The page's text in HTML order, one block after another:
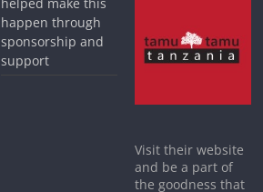
happen through
sponsorship and
support
Visit their website
and be a part of
the goodness that